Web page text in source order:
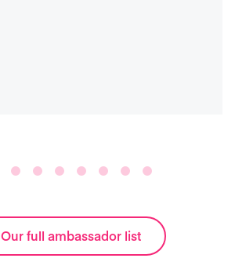
Our full ambassador list